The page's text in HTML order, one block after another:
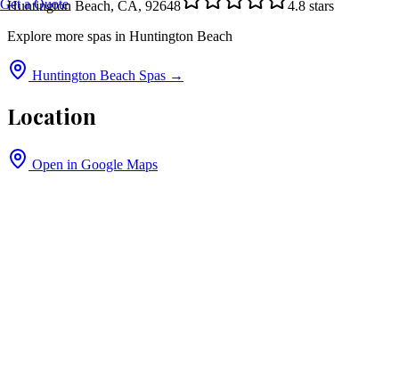
Get a Quote
Huntington Beach, CA, 92648 4.8 stars
Explore more spas in Huntington Beach
Huntington Beach Spas →
Location
Open in Google Maps